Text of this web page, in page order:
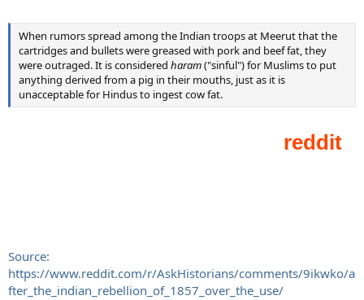
When rumors spread among the Indian troops at Meerut that the
cartridges and bullets were greased with pork and beef fat, they
were outraged. It is considered haram("sinful") for Muslims to put
anything derived from a pig in their mouths, just as it is
unacceptable for Hindus to ingest cow fat.
Source:
https://www.reddit.com/r/AskHistorians/comments/9ikwko/a
fter_the_indian_rebellion_of_1857_over_the_use/